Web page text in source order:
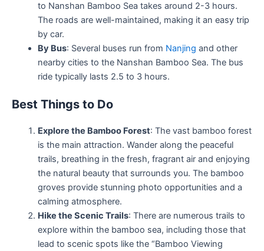
to Nanshan Bamboo Sea takes around 2-3 hours.
The roads are well-maintained, making it an easy trip
by car.
By Bus: Several buses run from Nanjing and other
nearby cities to the Nanshan Bamboo Sea. The bus
ride typically lasts 2.5 to 3 hours.
Best Things to Do
Explore the Bamboo Forest: The vast bamboo forest
is the main attraction. Wander along the peaceful
trails, breathing in the fresh, fragrant air and enjoying
the natural beauty that surrounds you. The bamboo
groves provide stunning photo opportunities and a
calming atmosphere.
Hike the Scenic Trails: There are numerous trails to
explore within the bamboo sea, including those that
lead to scenic spots like the “Bamboo Viewing